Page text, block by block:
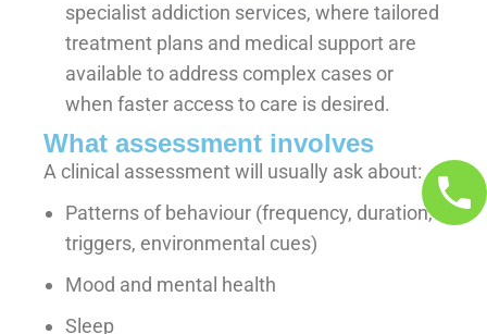
specialist addiction services, where tailored
treatment plans and medical support are
available to address complex cases or
when faster access to care is desired.
What assessment involves
A clinical assessment will usually ask about:
Patterns of behaviour (frequency, duration,
triggers, environmental cues)
Mood and mental health
Sleep